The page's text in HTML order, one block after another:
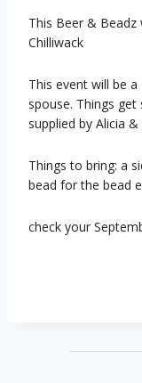
This Beer & Beadz
Chilliwack
This event will be
spouse. Things
supplied by Alicia &
Things to bring: a
bead for the bead
check your